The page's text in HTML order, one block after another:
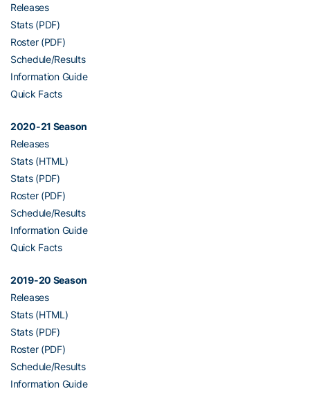
Releases
Stats (PDF)
Roster (PDF)
Schedule/Results
Information Guide
Quick Facts
2020-21 Season
Releases
Stats (HTML)
Stats (PDF)
Roster (PDF)
Schedule/Results
Information Guide
Quick Facts
2019-20 Season
Releases
Stats (HTML)
Stats (PDF)
Roster (PDF)
Schedule/Results
Information Guide